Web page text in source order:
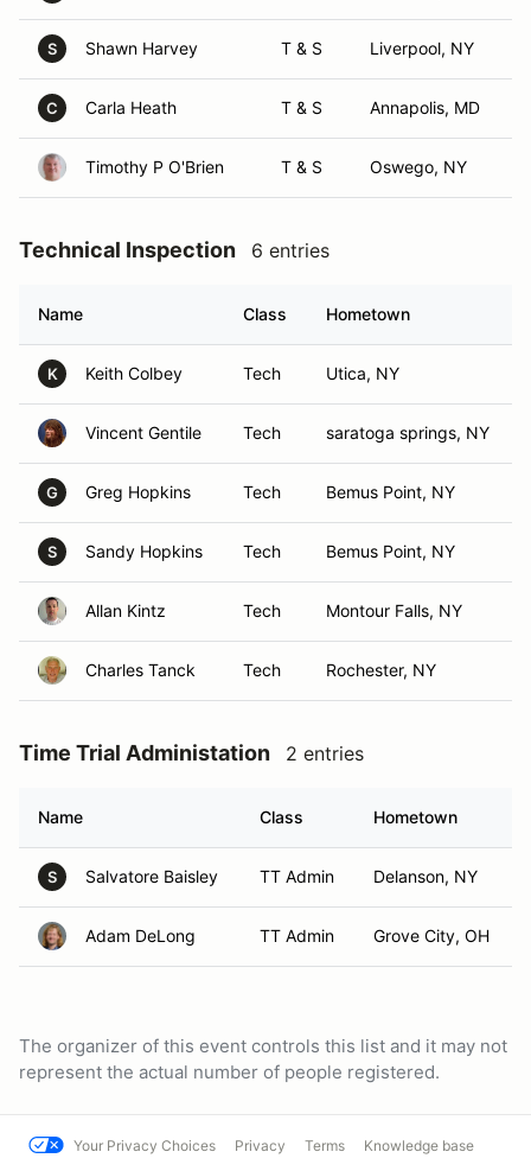
S Shawn Harvey T & S Liverpool, NY
C Carla Heath T & S Annapolis, MD
Timothy P O'Brien T & S Oswego, NY
Technical Inspection 6 entries
Name Class Hometown
K Keith Colbey Tech Utica, NY
Vincent Gentile Tech saratoga springs, NY
G Greg Hopkins Tech Bemus Point, NY
S Sandy Hopkins Tech Bemus Point, NY
Allan Kintz Tech Montour Falls, NY
Charles Tanck Tech Rochester, NY
Time Trial Administation 2 entries
Name Class Hometown
S Salvatore Baisley TT Admin Delanson, NY
Adam DeLong TT Admin Grove City, OH
The organizer of this event controls this list and it may not
represent the actual number of people registered.
Your Privacy Choices Privacy Terms Knowledge base